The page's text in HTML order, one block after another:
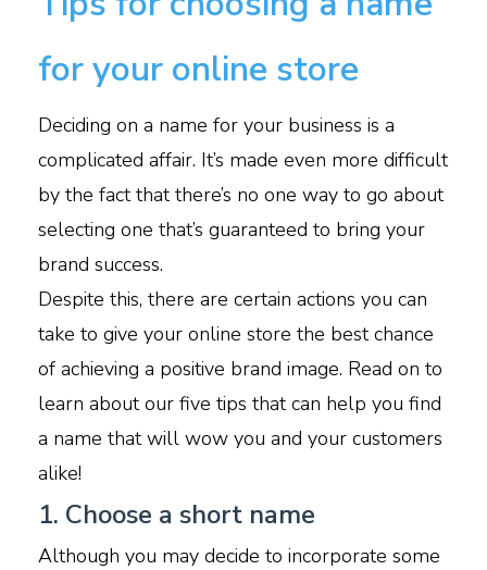
for your online store
Deciding on a name for your business is a
complicated affair. It’s made even more difficult
by the fact that there’s no one way to go about
selecting one that’s guaranteed to bring your
brand success.
Despite this, there are certain actions you can
take to give your online store the best chance
of achieving a positive brand image. Read on to
learn about our five tips that can help you find
a name that will wow you and your customers
alike!
1. Choose a short name
Although you may decide to incorporate some